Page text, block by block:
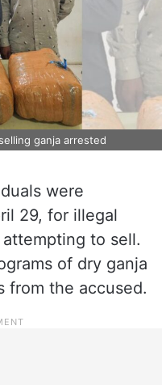
ganja arrested
were
29, for illegal
to sell.
of dry ganja
from the accused.